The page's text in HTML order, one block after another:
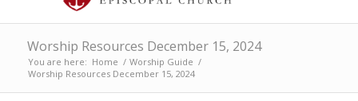
Worship Resources December 15, 2024
You are here: Home / Worship Guide /
Worship Resources December 15, 2024